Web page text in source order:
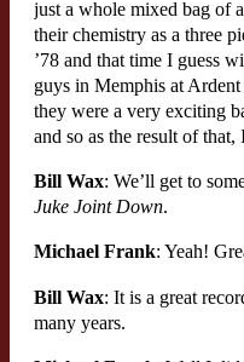
just a whole mixed bag of
their chemistry as a three
’78 and that time I guess
guys in Memphis at
they were a very exciting
and so as the result of
Bill Wax: We’ll get to
Juke Joint Down.
Michael Frank: Yeah!
Bill Wax: It is a great
many years.